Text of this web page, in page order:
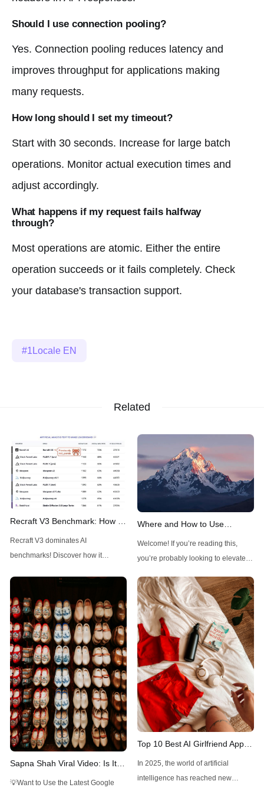
Should I use connection pooling?
Yes. Connection pooling reduces latency and
improves throughput for applications making
many requests.
How long should I set my timeout?
Start with 30 seconds. Increase for large batch
operations. Monitor actual execution times and
adjust accordingly.
What happens if my request fails halfway
through?
Most operations are atomic. Either the entire
operation succeeds or it fails completely. Check
your database's transaction support.
1Locale EN
Related
Recraft V3 Benchmark: How It
Outshines Midjourney, FLUX,
and Stable Diffusion
Recraft V3 dominates AI
benchmarks! Discover how it
Stable Diffusion with top ELO and
unique design controls.
Where and How to Use
FLUX1.1 Pro Ultra: A
Comprehensive Guide
Welcome! If you’re reading this,
you’re probably looking to elevate
tool. FLUX1.1 Pro Ultra, an
advanced AI-driven image
generator, is here to make high-
resolution, realistic images a
breeze. With just a few prompts, you
can create detailed visuals for
various professional
Sapna Shah Viral Video: Is It
DeepFake?
💡Want to Use the Latest Google
Top 10 Best AI Girlfriend Apps
and Websites You Should Try
in 2025
In 2025, the world of artificial
intelligence has reached new